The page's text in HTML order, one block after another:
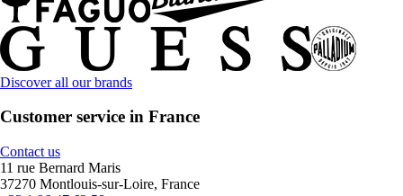
Discover all our brands
Customer service in France
Contact us
11 rue Bernard Maris
37270 Montlouis-sur-Loire, France